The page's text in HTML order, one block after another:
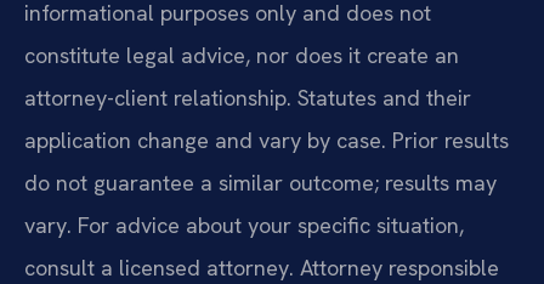
informational purposes only and does not
constitute legal advice, nor does it create an
attorney-client relationship. Statutes and their
application change and vary by case. Prior results
do not guarantee a similar outcome; results may
vary. For advice about your specific situation,
consult a licensed attorney. Attorney responsible